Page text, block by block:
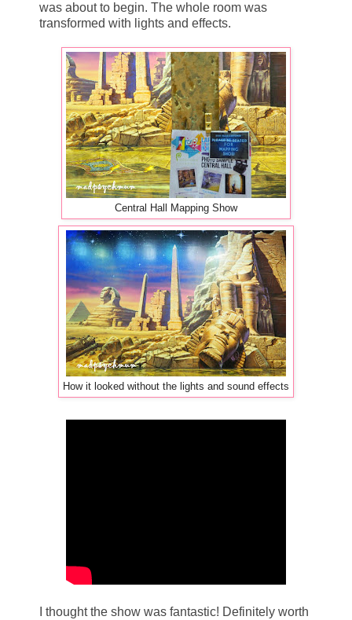
was about to begin. The whole room was
transformed with lights and effects.
Central Hall Mapping Show
How it looked without the lights and sound effects
I thought the show was fantastic! Definitely worth